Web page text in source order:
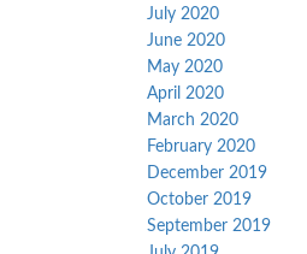
July 2020
June 2020
May 2020
April 2020
March 2020
February 2020
December 2019
October 2019
September 2019